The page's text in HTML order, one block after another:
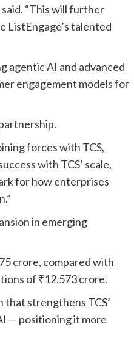
“This will further
ListEngage’s talented
agentic AI and advanced
engagement models for
forces with TCS,
with TCS’ scale,
for how enterprises
in emerging
crore, compared with
of ₹12,573 crore.
strengthens TCS’
— positioning it more